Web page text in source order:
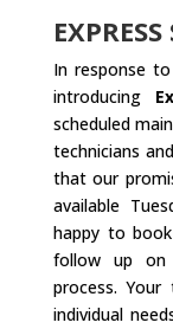
In response
introducing
scheduled
technicians
that our
available
happy to
follow up on
process.
individual